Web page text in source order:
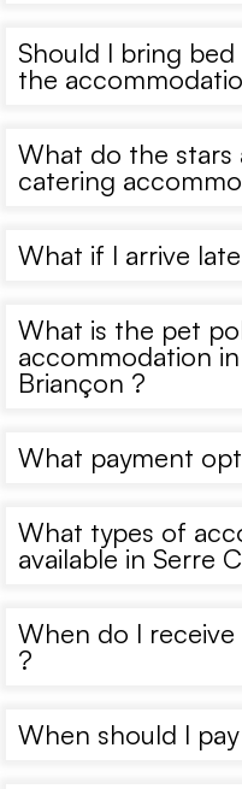
Should I bring
the
What do the stars
catering
What if I arrive
What is the pet
accommodation
Briançon ?
What payment
What types of
available in Serre
When do I
?
When should I